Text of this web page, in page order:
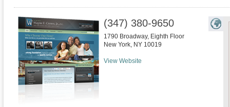
(347) 380-9650
1790 Broadway, Eighth Floor
New York, NY 10019
View Website